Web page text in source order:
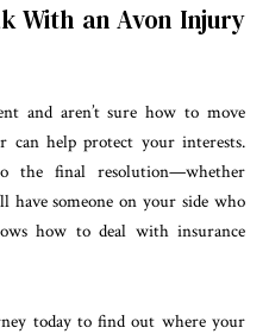
With an Avon Injury
and aren’t sure how to move
can help protect your interests.
the final resolution—whether
someone on your side who
how to deal with insurance
today to find out where your